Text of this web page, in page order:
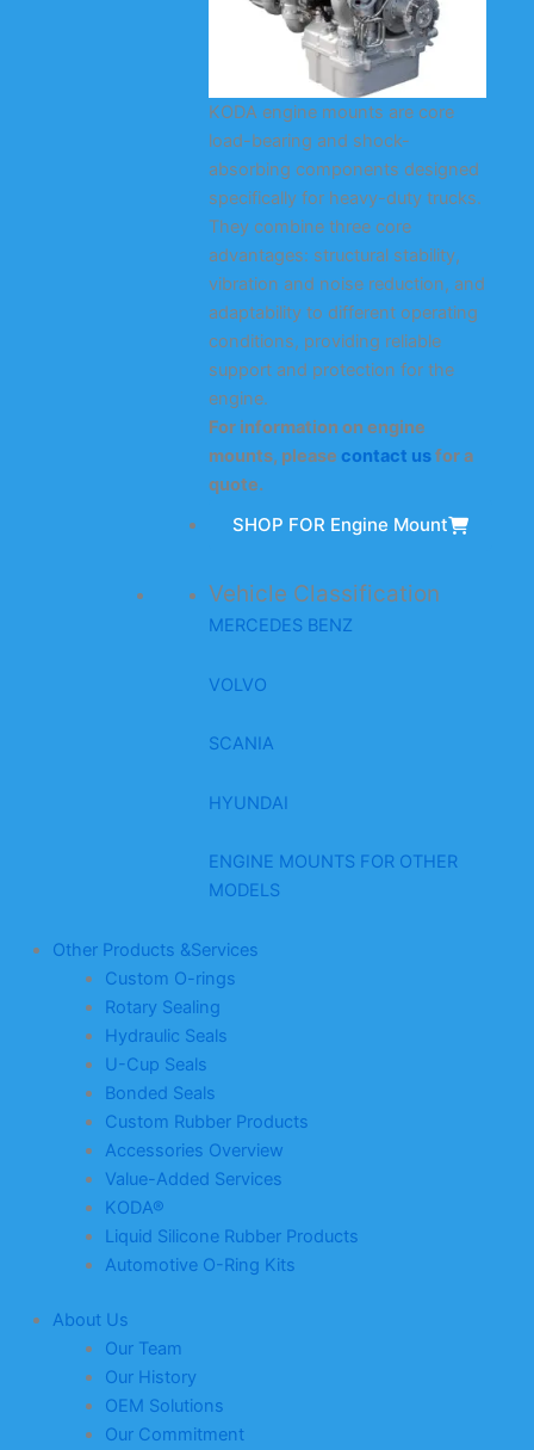
KODA engine mounts are core
load-bearing and shock-
absorbing components designed
specifically for heavy-duty trucks.
They combine three core
advantages: structural stability,
vibration and noise reduction, and
adaptability to different operating
conditions, providing reliable
support and protection for the
engine.
For information on engine
mounts, please contact usfor a
quote.
SHOP FOR Engine Mount
Vehicle Classification
MERCEDES BENZ
VOLVO
SCANIA
HYUNDAI
ENGINE MOUNTS FOR OTHER
MODELS
Other Products &Services
Custom O-rings
Rotary Sealing
Hydraulic Seals
U-Cup Seals
Bonded Seals
Custom Rubber Products
Accessories Overview
Value-Added Services
KODA®
Liquid Silicone Rubber Products
Automotive O-Ring Kits
About Us
Our Team
Our History
OEM Solutions
Our Commitment